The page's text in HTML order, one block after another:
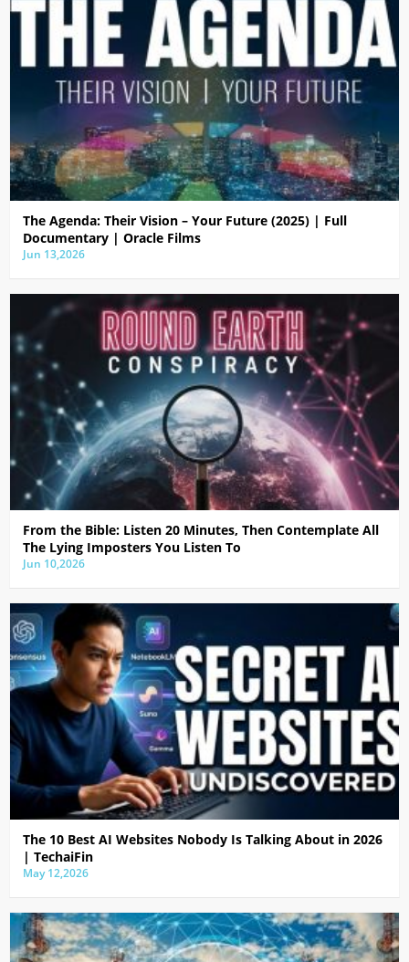
The Agenda: Their Vision – Your Future (2025) | Full
Documentary | Oracle Films
Jun 13,2026
From the Bible: Listen 20 Minutes, Then Contemplate All
The Lying Imposters You Listen To
Jun 10,2026
The 10 Best AI Websites Nobody Is Talking About in 2026
| TechaiFin
May 12,2026